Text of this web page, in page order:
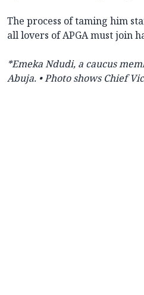
The process of taming him
all lovers of APGA must join
*Emeka Ndudi, a caucus
Abuja. • Photo shows Chief